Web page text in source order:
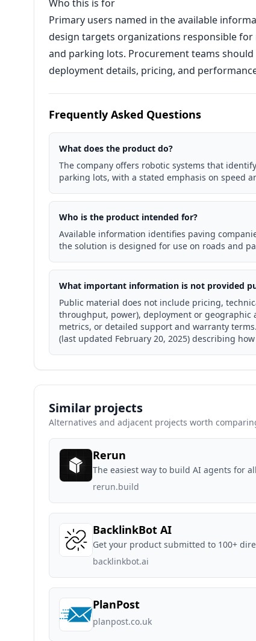
Who this is for
Primary users named in the available
design targets organizations responsible
and parking lots. Procurement teams
deployment details, pricing, and
Frequently Asked Questions
What does the product do?
The company offers robotic systems that
parking lots, with a stated emphasis on speed
Who is the product intended for?
Available information identifies paving
the solution is designed for use on roads and
What important information is not provided
Public material does not include pricing,
throughput, power), deployment or
metrics, or detailed support and warranty
(last updated February 20, 2025) describing
Similar projects
Alternatives and adjacent projects worth
Rerun
The easiest way to build AI agents for
rerun.build
BacklinkBot AI
Get your product submitted to 100+
backlinkbot.ai
PlanPost
planpost.co.uk